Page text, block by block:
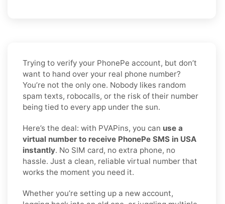
Trying to verify your PhonePe account, but don’t
want to hand over your real phone number?
You’re not the only one. Nobody likes random
spam texts, robocalls, or the risk of their number
being tied to every app under the sun.
Here’s the deal: with PVAPins, you can use a
virtual number to receive PhonePe SMS in USA
instantly. No SIM card, no extra phone, no
hassle. Just a clean, reliable virtual number that
works the moment you need it.
Whether you’re setting up a new account,